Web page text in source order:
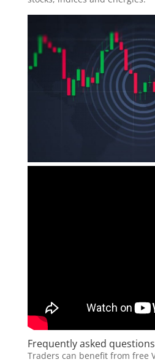
Frequently asked questions
Traders can benefit from free